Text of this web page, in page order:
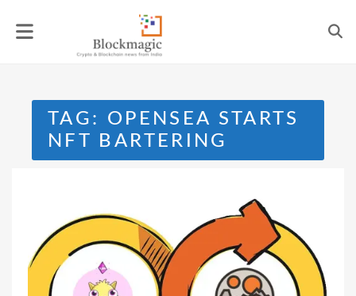
TAG: OPENSEA STARTS
NFT BARTERING